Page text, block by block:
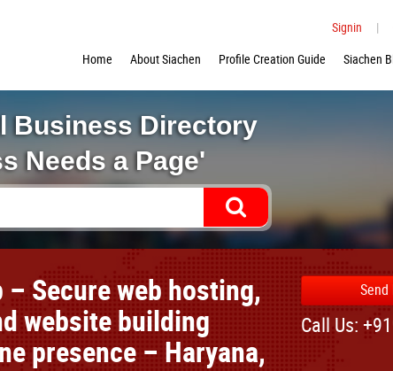
Signin |
Home
About Siachen Profile Creation Guide Siachen
Business Directory
Needs a Page'
Secure web hosting,
website building
presence – Haryana,
Call Us: